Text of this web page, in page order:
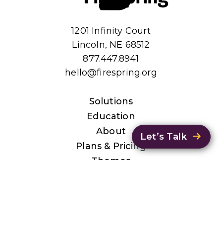
Let’s Talk
1201 Infinity Court
Lincoln, NE 68512
877.447.8941
hello@firespring.org
Solutions
Education
About
Plans & Pricing
Themes